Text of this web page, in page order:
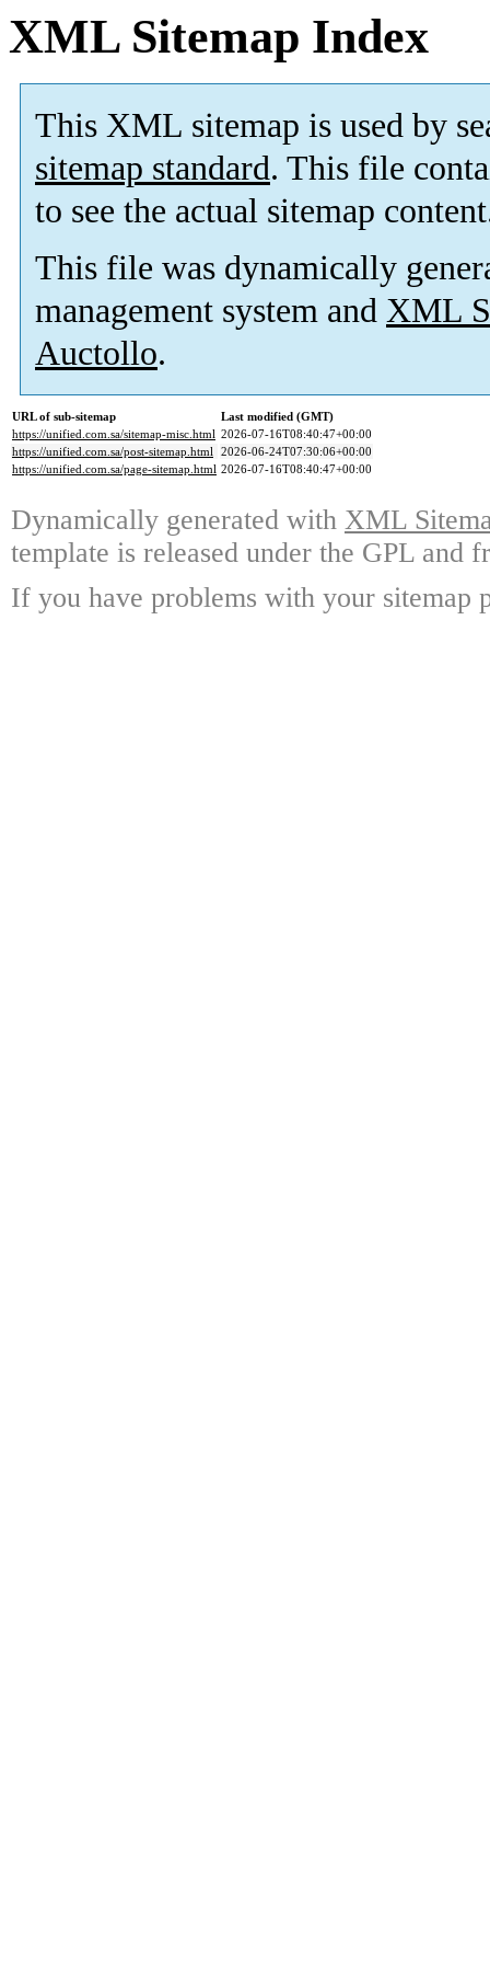
XML Sitemap Index
This XML sitemap is used by
sitemap standard. This file
to see the actual sitemap
This file was dynamically
management system and XML
Auctollo.
URL of sub-sitemap
Last modified (GMT)
https://unified.com.sa/sitemap-misc.html 2026-07-16T08:40:47+00:00
https://unified.com.sa/post-sitemap.html 2026-06-24T07:30:06+00:00
https://unified.com.sa/page-sitemap.html 2026-07-16T08:40:47+00:00
Dynamically generated with XML
template is released under the GPL and
If you have problems with your sitemap